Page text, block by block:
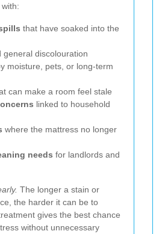
that have soaked into the
general discolouration
moisture, pets, or long-term
can make a room feel stale
linked to household
where the mattress no longer
needs for landlords and
The longer a stain or
the harder it can be to
gives the best chance
without unnecessary